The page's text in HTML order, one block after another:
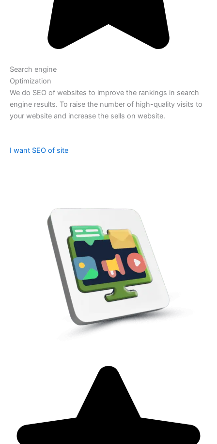
Search engine
Optimization
We do SEO of websites to improve the rankings in search
engine results. To raise the number of high-quality visits to
your website and increase the sells on website.
I want SEO of site